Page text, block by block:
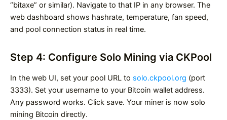
“bitaxe” or similar). Navigate to that IP in any browser. The
web dashboard shows hashrate, temperature, fan speed,
and pool connection status in real time.
Step 4: Configure Solo Mining via CKPool
In the web UI, set your pool URL to solo.ckpool.org (port
3333). Set your username to your Bitcoin wallet address.
Any password works. Click save. Your miner is now solo
mining Bitcoin directly.